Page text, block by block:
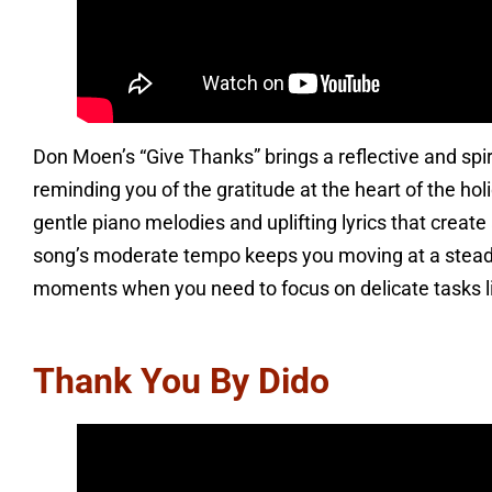
Don Moen’s “Give Thanks” brings a reflective and
reminding you of the gratitude at the heart of the
gentle piano melodies and uplifting lyrics that
song’s moderate tempo keeps you moving at a
moments when you need to focus on delicate
Thank You By Dido